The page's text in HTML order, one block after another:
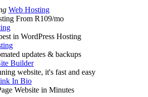
Web Hosting
From R109/mo
in WordPress Hosting
updates & backups
Builder
website, it's fast and easy
In Bio
Website in Minutes